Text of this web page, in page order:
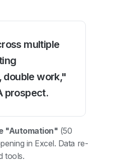
multiple
work,"
prospect.
"Automation" (50
in Excel. Data re-
tools.